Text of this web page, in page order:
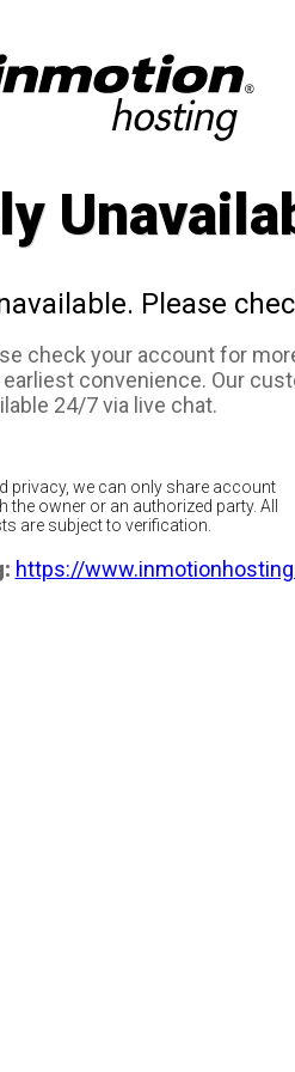
Please
check your account for
convenience. Our
24/7 via live chat.
privacy, we can only share account
the owner or an authorized party. All
are subject to verification.
https://